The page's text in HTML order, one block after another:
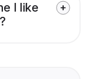
I like